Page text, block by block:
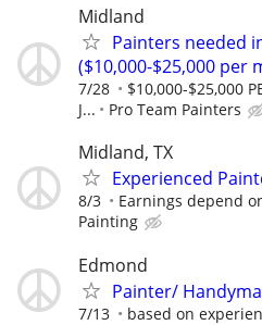
Midland
Painters needed
($10,000-$25,000 per
7/28
$10,000-$25,000
J...
Pro Team Painters
Midland, TX
Experienced
8/3 Earnings depend
Painting
Edmond
Painter/
7/13 based on